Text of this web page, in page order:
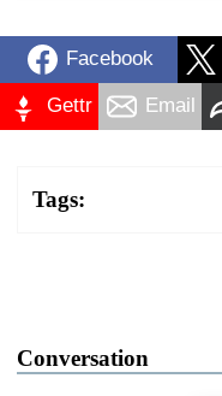
Facebook
Gettr Email
Tags:
Conversation